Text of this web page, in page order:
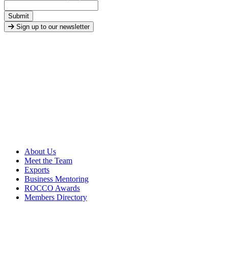
Submit
Sign up to our newsletter
About Us
Meet the Team
Exports
Business Mentoring
ROCCO Awards
Members Directory